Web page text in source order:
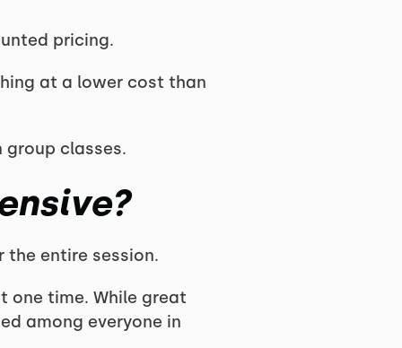
pricing.
at a lower cost than
classes.
the entire session.
one time. While great
among everyone in